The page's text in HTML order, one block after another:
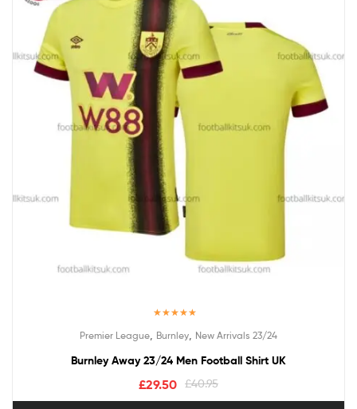
out of 5
Premier League Burnley New Arrivals 23/24
Burnley Away 23/24 Men Football Shirt UK
£40.95
£29.50